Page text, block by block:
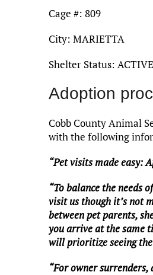
Cage #: 809
City: MARIETTA
Shelter Status: ACTIVE
Adoption
Cobb County Animal
with the following
“Pet visits made easy:
“To balance the needs
visit us though it’s not
between pet parents,
you arrive at the same
will prioritize seeing
“For owner